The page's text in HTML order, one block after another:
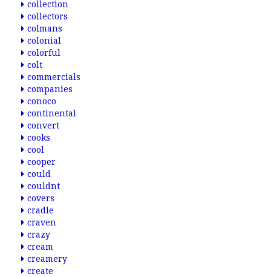
collection
collectors
colmans
colonial
colorful
colt
commercials
companies
conoco
continental
convert
cooks
cool
cooper
could
couldnt
covers
cradle
craven
crazy
cream
creamery
create